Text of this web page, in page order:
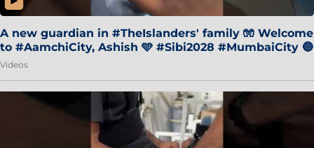
A new guardian in #TheIslanders' family 🧤 Welcome
to #AamchiCity, Ashish 🩵 #Sibi2028 #MumbaiCity 🔵
Videos